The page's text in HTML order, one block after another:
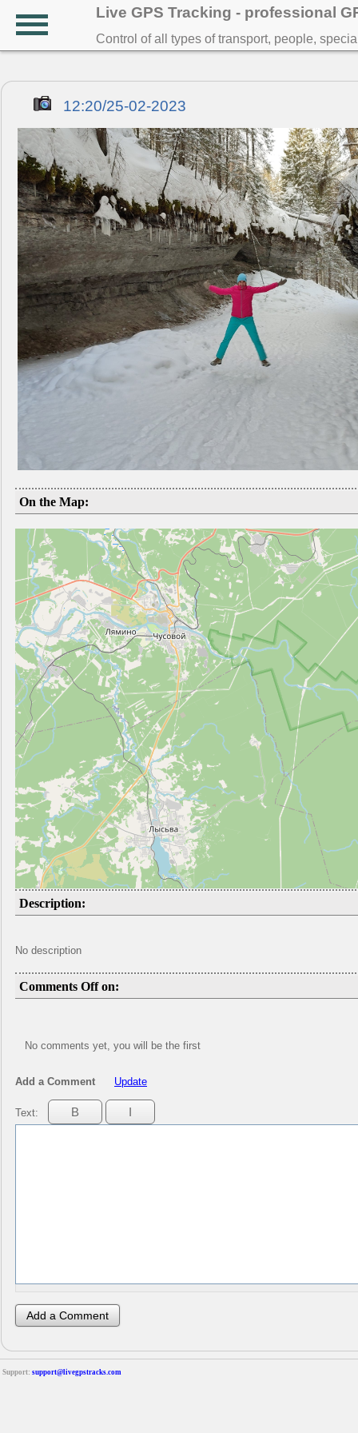
Live GPS Tracking - professional
Control of all types of transport, people,
12:20/25-02-2023
On the Map:
Description:
No description
Comments Off on:
No comments yet, you will be the first
Add a Comment Update
Text:
Support: support@livegpstracks.com